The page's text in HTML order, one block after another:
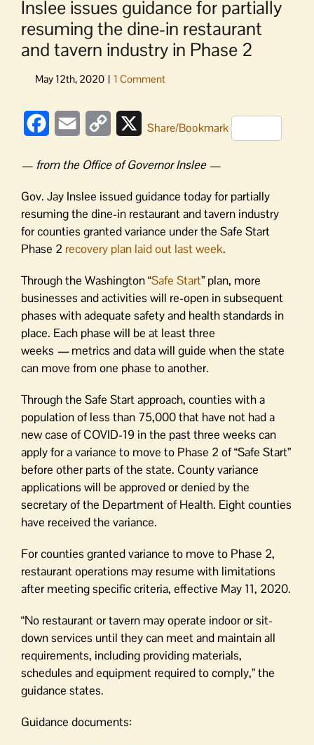
Inslee issues guidance for partially
resuming the dine-in restaurant
and tavern industry in Phase 2
FacebookEmail
Copy
XShare/Bookmark
— from the Office of Governor Inslee —
Gov. Jay Inslee issued guidance today for partially
resuming the dine-in restaurant and tavern industry
for counties granted variance under the Safe Start
Phase 2 recovery plan laid out last week.
Through the Washington “Safe Start” plan, more
businesses and activities will re-open in subsequent
phases with adequate safety and health standards in
place. Each phase will be at least three
weeks —metrics and data will guide when the state
can move from one phase to another.
Through the Safe Start approach, counties with a
population of less than 75,000 that have not had a
new case of COVID-19 in the past three weeks can
apply for a variance to move to Phase 2 of “Safe Start”
before other parts of the state. County variance
applications will be approved or denied by the
secretary of the Department of Health. Eight counties
have received the variance.
For counties granted variance to move to Phase 2,
restaurant operations may resume with limitations
after meeting specific criteria, effective May 11, 2020.
“No restaurant or tavern may operate indoor or sit-
down services until they can meet and maintain all
requirements, including providing materials,
schedules and equipment required to comply,” the
guidance states.
Guidance documents: